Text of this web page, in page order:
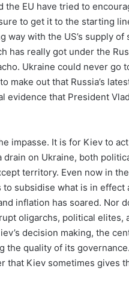
the EU have tried to
to get it to the starting
with the US’s supply of
really got under the
Ukraine could never go
make out that Russia’s
evidence that President
impasse. It is for Kiev to
on Ukraine, both
territory. Even now in
subsidise what is in effect
inflation has soared. Nor
oligarchs, political elites,
decision making, the
the quality of its
that Kiev sometimes gives